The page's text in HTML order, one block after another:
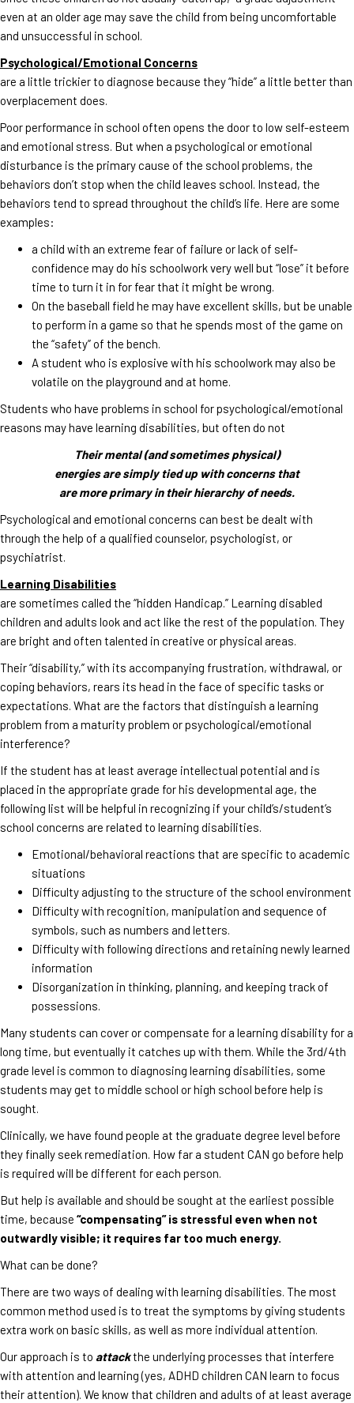
even at an older age may save the child from being uncomfortable
and unsuccessful in school.
Psychological/Emotional Concerns
are a little trickier to diagnose because they “hide” a little better than
overplacement does.
Poor performance in school often opens the door to low self-esteem
and emotional stress. But when a psychological or emotional
disturbance is the primary cause of the school problems, the
behaviors don’t stop when the child leaves school. Instead, the
behaviors tend to spread throughout the child’s life. Here are some
examples:
a child with an extreme fear of failure or lack of self-
confidence may do his schoolwork very well but “lose” it before
time to turn it in for fear that it might be wrong.
On the baseball field he may have excellent skills, but be unable
to perform in a game so that he spends most of the game on
the “safety” of the bench.
A student who is explosive with his schoolwork may also be
volatile on the playground and at home.
Students who have problems in school for psychological/emotional
reasons may have learning disabilities, but often do not
Their mental (and sometimes physical)
energies are simply tied up with concerns that
are more primary in their hierarchy of needs.
Psychological and emotional concerns can best be dealt with
through the help of a qualified counselor, psychologist, or
psychiatrist.
Learning Disabilities
are sometimes called the “hidden Handicap.” Learning disabled
children and adults look and act like the rest of the population. They
are bright and often talented in creative or physical areas.
Their “disability,” with its accompanying frustration, withdrawal, or
coping behaviors, rears its head in the face of specific tasks or
expectations. What are the factors that distinguish a learning
problem from a maturity problem or psychological/emotional
interference?
If the student has at least average intellectual potential and is
placed in the appropriate grade for his developmental age, the
following list will be helpful in recognizing if your child’s/student’s
school concerns are related to learning disabilities.
Emotional/behavioral reactions that are specific to academic
situations
Difficulty adjusting to the structure of the school environment
Difficulty with recognition, manipulation and sequence of
symbols, such as numbers and letters.
Difficulty with following directions and retaining newly learned
information
Disorganization in thinking, planning, and keeping track of
possessions.
Many students can cover or compensate for a learning disability for a
long time, but eventually it catches up with them. While the 3rd/4th
grade level is common to diagnosing learning disabilities, some
students may get to middle school or high school before help is
sought.
Clinically, we have found people at the graduate degree level before
they finally seek remediation. How far a student CAN go before help
is required will be different for each person.
But help is available and should be sought at the earliest possible
time, because “compensating” is stressful even when not
outwardly visible; it requires far too much energy.
What can be done?
There are two ways of dealing with learning disabilities. The most
common method used is to treat the symptoms by giving students
extra work on basic skills, as well as more individual attention.
Our approach is to attackthe underlying processes that interfere
with attention and learning (yes, ADHD children CAN learn to focus
their attention). We know that children and adults of at least average